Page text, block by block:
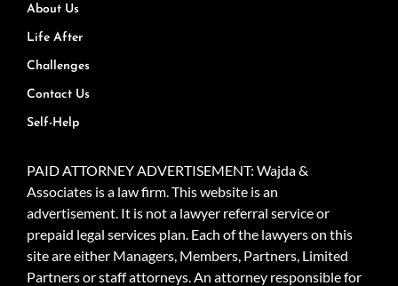
About Us
Life After
Challenges
Contact Us
Self-Help
PAID ATTORNEY ADVERTISEMENT: Wajda &
Associates is a law firm. This website is an
advertisement. It is not a lawyer referral service or
prepaid legal services plan. Each of the lawyers on this
site are either Managers, Members, Partners, Limited
Partners or staff attorneys. An attorney responsible for